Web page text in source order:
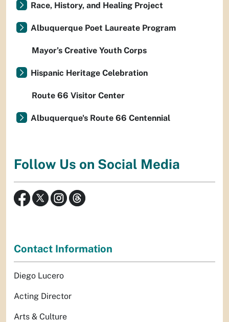
Race, History, and Healing Project
Albuquerque Poet Laureate Program
Mayor’s Creative Youth Corps
Hispanic Heritage Celebration
Route 66 Visitor Center
Albuquerque's Route 66 Centennial
Follow Us on Social Media
Contact Information
Diego Lucero
Acting Director
Arts & Culture